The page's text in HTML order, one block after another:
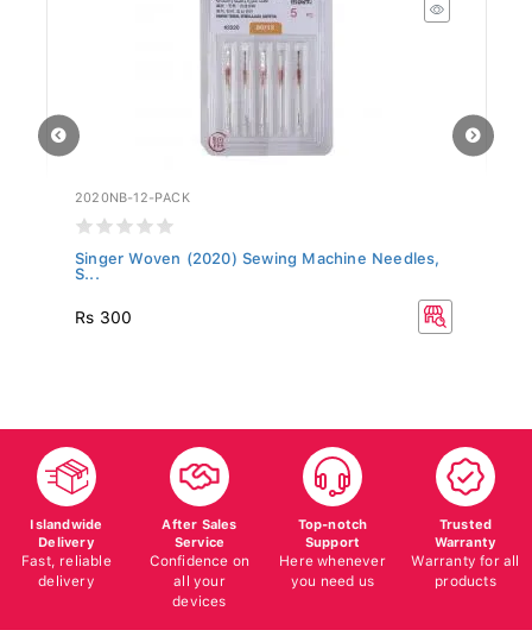
2020NB-12-PACK
Singer Woven (2020) Sewing Machine Needles,
S...
Rs 300
Islandwide
Delivery
Fast, reliable
delivery
After Sales
Service
Confidence on
all your
devices
Top-notch
Support
Here whenever
you need us
Trusted
Warranty
Warranty for all
products